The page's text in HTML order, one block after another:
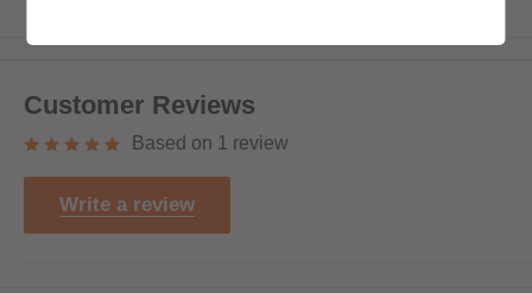
Customer Reviews
Based on 1 review
Write a review